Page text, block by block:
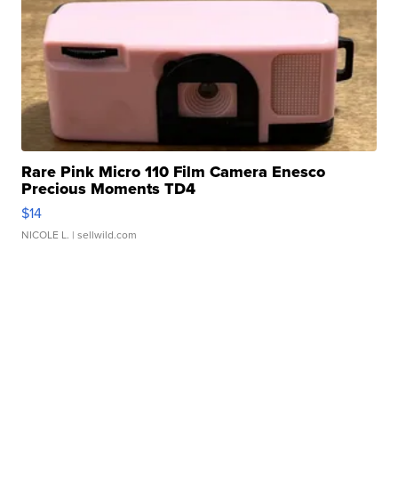
Rare Pink Micro 110 Film Camera Enesco
Precious Moments TD4
$14
NICOLE L. | sellwild.com